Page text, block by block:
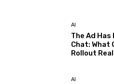
AI
The Ad
Chat: What
Rollout
AI